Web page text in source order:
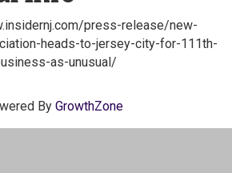
press-release/new-
heads-to-jersey-city-for-111th-
as-unusual/
By GrowthZone